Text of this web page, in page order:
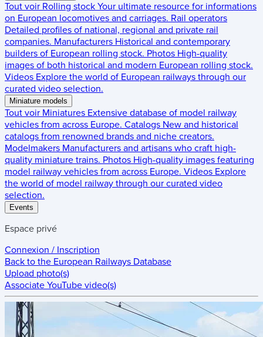
Tout voir Rolling stock Your ultimate resource for informations
on European locomotives and carriages. Rail operators
Detailed profiles of national, regional and private rail
companies. Manufacturers Historical and contemporary
builders of European rolling stock. Photos High-quality
images of both historical and modern European rolling stock.
Videos Explore the world of European railways through our
curated video selection.
Miniature models
Tout voir Miniatures Extensive database of model railway
vehicles from across Europe. Catalogs New and historical
catalogs from renowned brands and niche creators.
Modelmakers Manufacturers and artisans who craft high-
quality miniature trains. Photos High-quality images featuring
model railway vehicles from across Europe. Videos Explore
the world of model railway through our curated video
selection.
Events
Espace privé
Connexion / Inscription
Back to the European Railways Database
Upload photo(s)
Associate YouTube video(s)